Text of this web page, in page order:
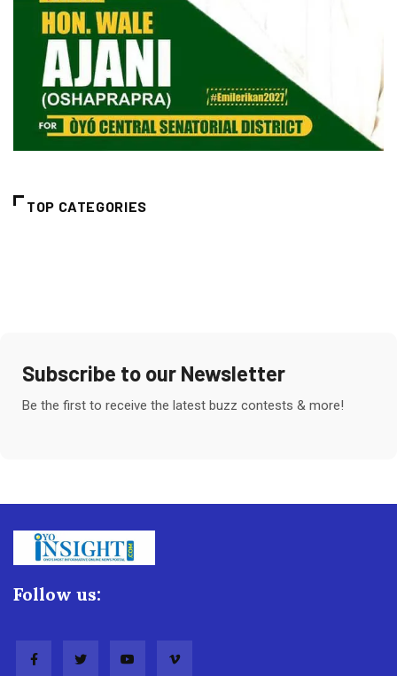
TOP CATEGORIES
Subscribe to our Newsletter
Be the first to receive the latest buzz contests & more!
Follow us: